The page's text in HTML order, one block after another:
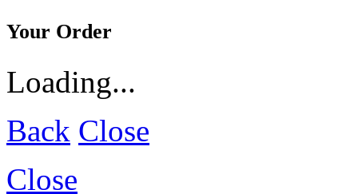
Your Order
Loading...
Back Close
Close